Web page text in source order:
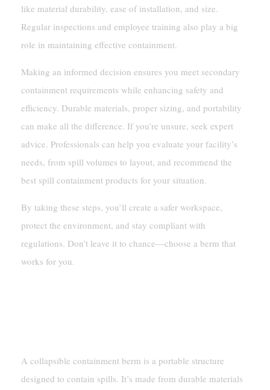
like material durability, ease of installation, and size.
Regular inspections and employee training also play a big
role in maintaining effective containment.
Making an informed decision ensures you meet secondary
containment requirements while enhancing safety and
efficiency. Durable materials, proper sizing, and portability
can make all the difference. If you’re unsure, seek expert
advice. Professionals can help you evaluate your facility’s
needs, from spill volumes to layout, and recommend the
best spill containment products for your situation.
By taking these steps, you’ll create a safer workspace,
protect the environment, and stay compliant with
regulations. Don’t leave it to chance—choose a berm that
works for you.
A collapsible containment berm is a portable structure
designed to contain spills. It’s made from durable materials